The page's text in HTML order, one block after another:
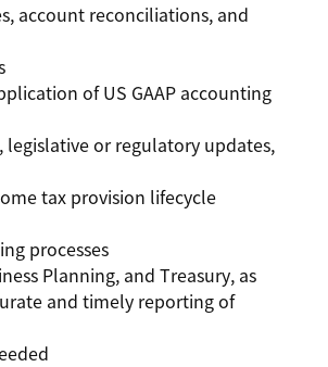
account reconciliations, and
of US GAAP accounting
legislative or regulatory updates,
tax provision lifecycle
processes
Planning, and Treasury, as
and timely reporting of